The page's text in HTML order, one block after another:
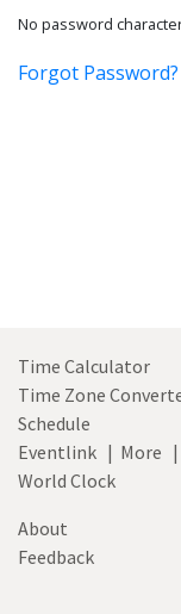
No password
Forgot Password?
Time Calculator
Time Zone
Schedule
Eventlink | More |
World Clock
About
Feedback